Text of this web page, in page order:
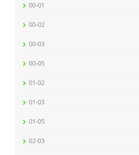
00-01
00-02
00-03
00-05
01-02
01-03
01-05
02-03